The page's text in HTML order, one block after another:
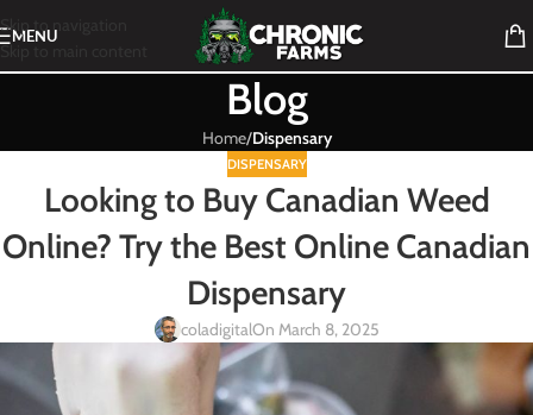
Skip to navigation
Skip to main content
MENU
Blog
Home/Dispensary
DISPENSARY
Looking to Buy Canadian Weed
Online? Try the Best Online Canadian
Dispensary
coladigitalOn March 8, 2025